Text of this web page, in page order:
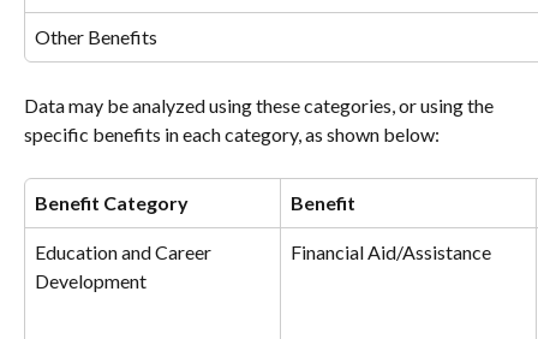
Other Benefits
Data may be analyzed using these categories, or using the
specific benefits in each category, as shown below:
Benefit Category Benefit
Education and Career
Development
Financial Aid/Assistance